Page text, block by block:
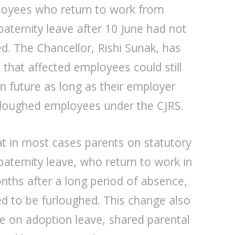
who return to work from
leave after 10 June had not
The Chancellor, Rishi Sunak, has
affected employees could still
future as long as their employer
employees under the CJRS.
in most cases parents on statutory
leave, who return to work in
after a long period of absence,
to be furloughed. This change also
on adoption leave, shared parental